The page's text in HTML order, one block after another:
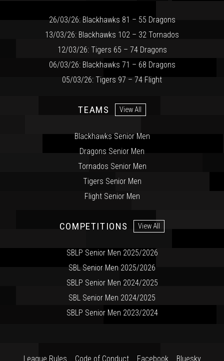
26/03/26: Blackhawks 81 – 55 Dragons
13/03/26: Blackhawks 102 – 32 Tornados
12/03/26: Tigers 65 – 74 Dragons
06/03/26: Blackhawks 71 – 68 Dragons
05/03/26: Tigers 97 – 74 Flight
TEAMS View All
Blackhawks Senior Men
Dragons Senior Men
Tornados Senior Men
Tigers Senior Men
Flight Senior Men
COMPETITIONS View All
SBLP Senior Men 2025/2026
SBL Senior Men 2025/2026
SBLP Senior Men 2024/2025
SBL Senior Men 2024/2025
SBLP Senior Men 2023/2024
League Rules Code of Conduct Facebook Bluesky